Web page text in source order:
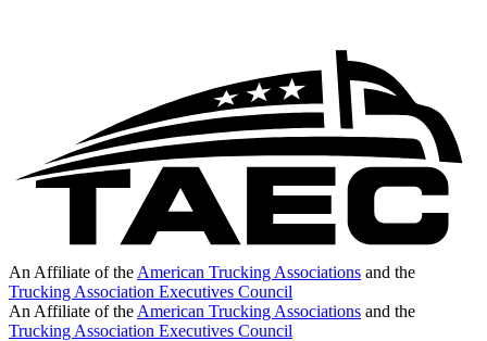
An Affiliate of the American Trucking Associations and the
Trucking Association Executives Council
An Affiliate of the American Trucking Associations and the
Trucking Association Executives Council